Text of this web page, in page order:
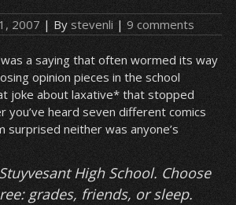
2007 | By stevenli | 9 comments
a saying that often wormed its way
opinion pieces in the school
joke about laxative* that stopped
you’ve heard seven different comics
surprised neither was anyone’s
High School. Choose
grades, friends, or sleep.